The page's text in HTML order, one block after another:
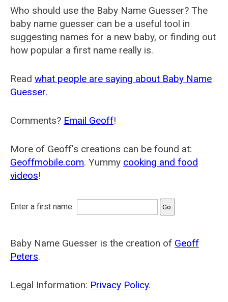
Who should use the Baby Name Guesser? The
baby name guesser can be a useful tool in
suggesting names for a new baby, or finding out
how popular a first name really is.
Read what people are saying about Baby Name
Guesser.
Comments? Email Geoff!
More of Geoff's creations can be found at:
Geoffmobile.com. Yummy cooking and food
videos!
Enter a first name:
Baby Name Guesser is the creation of Geoff
Peters.
Legal Information: Privacy Policy.